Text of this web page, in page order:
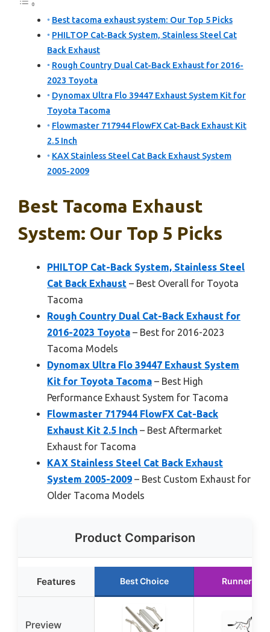
Best tacoma exhaust system: Our Top 5 Picks
PHILTOP Cat-Back System, Stainless Steel Cat
Back Exhaust
Rough Country Dual Cat-Back Exhaust for 2016-
2023 Toyota
Dynomax Ultra Flo 39447 Exhaust System Kit for
Toyota Tacoma
Flowmaster 717944 FlowFX Cat-Back Exhaust Kit
2.5 Inch
KAX Stainless Steel Cat Back Exhaust System
2005-2009
Best Tacoma Exhaust
System: Our Top 5 Picks
PHILTOP Cat-Back System, Stainless Steel
Cat Back Exhaust – Best Overall for Toyota
Tacoma
Rough Country Dual Cat-Back Exhaust for
2016-2023 Toyota – Best for 2016-2023
Tacoma Models
Dynomax Ultra Flo 39447 Exhaust System
Kit for Toyota Tacoma – Best High
Performance Exhaust System for Tacoma
Flowmaster 717944 FlowFX Cat-Back
Exhaust Kit 2.5 Inch – Best Aftermarket
Exhaust for Tacoma
KAX Stainless Steel Cat Back Exhaust
System 2005-2009 – Best Custom Exhaust for
Older Tacoma Models
Product Comparison
Features Best Choice Runner Up
Preview